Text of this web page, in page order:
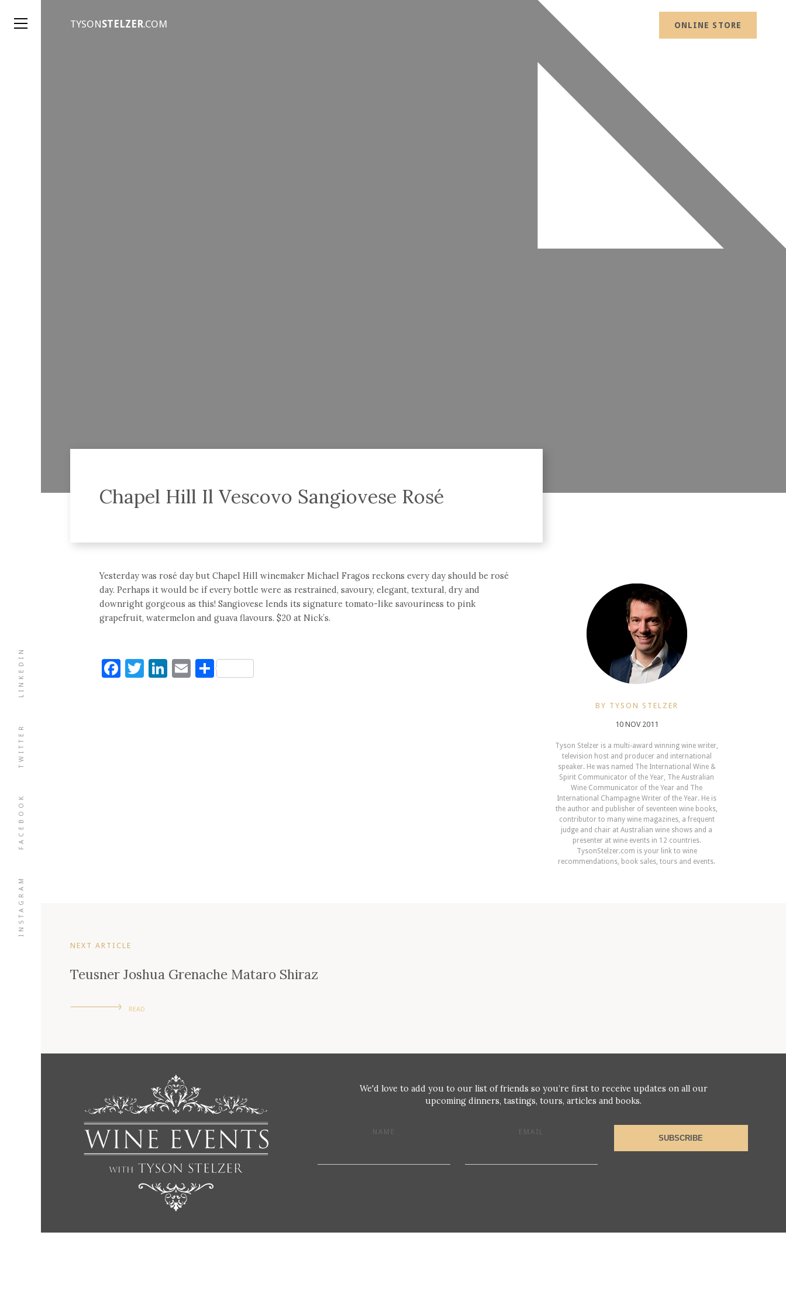
INSTAGRAM
FACEBOOK
TWITTER
LINKEDIN
TYSONSTELZER.COM ONLINE STORE
Chapel Hill Il Vescovo Sangiovese Rosé
Yesterday was rosé day but Chapel Hill winemaker Michael Fragos reckons every day should be rosé
day. Perhaps it would be if every bottle were as restrained, savoury, elegant, textural, dry and
downright gorgeous as this! Sangiovese lends its signature tomato-like savouriness to pink
grapefruit, watermelon and guava flavours. $20 at Nick’s.
Facebook
Twitter
LinkedIn
EmailShare
BY TYSON STELZER
10 NOV 2011
Tyson Stelzer is a multi-award winning wine writer,
television host and producer and international
speaker. He was named The International Wine &
Spirit Communicator of the Year, The Australian
Wine Communicator of the Year and The
International Champagne Writer of the Year. He is
the author and publisher of seventeen wine books,
contributor to many wine magazines, a frequent
judge and chair at Australian wine shows and a
presenter at wine events in 12 countries.
TysonStelzer.com is your link to wine
recommendations, book sales, tours and events.
NEXT ARTICLE
Teusner Joshua Grenache Mataro Shiraz
READ
We'd love to add you to our list of friends so you’re first to receive updates on all our
upcoming dinners, tastings, tours, articles and books.
NAME EMAIL